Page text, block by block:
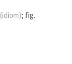
(idiom); fig.